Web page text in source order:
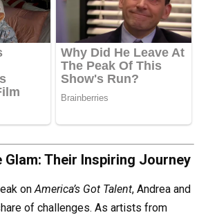
Glam: Their Inspiring Journey
on America’s Got Talent, Andrea and
of challenges. As artists from